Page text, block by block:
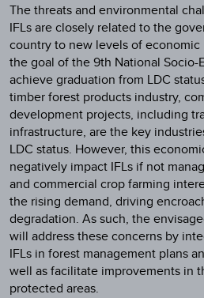
The threats and environmental
IFLs are closely related to the
country to new levels of economic
the goal of the 9th National Socio-
achieve graduation from LDC
timber forest products industry,
development projects, including
infrastructure, are the key
LDC status. However, this
negatively impact IFLs if not
and commercial crop farming
the rising demand, driving
degradation. As such, the
will address these concerns by
IFLs in forest management plans
well as facilitate improvements in
protected areas.